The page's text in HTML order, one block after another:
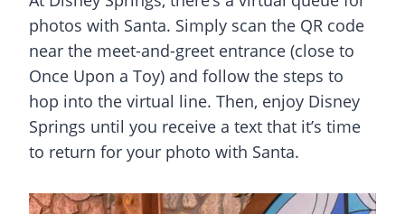
photos with Santa. Simply scan the QR code
near the meet-and-greet entrance (close to
Once Upon a Toy) and follow the steps to
hop into the virtual line. Then, enjoy Disney
Springs until you receive a text that it’s time
to return for your photo with Santa.